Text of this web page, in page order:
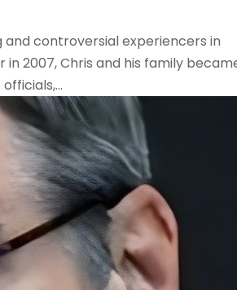
and controversial experiencers in
2007, Chris and his family